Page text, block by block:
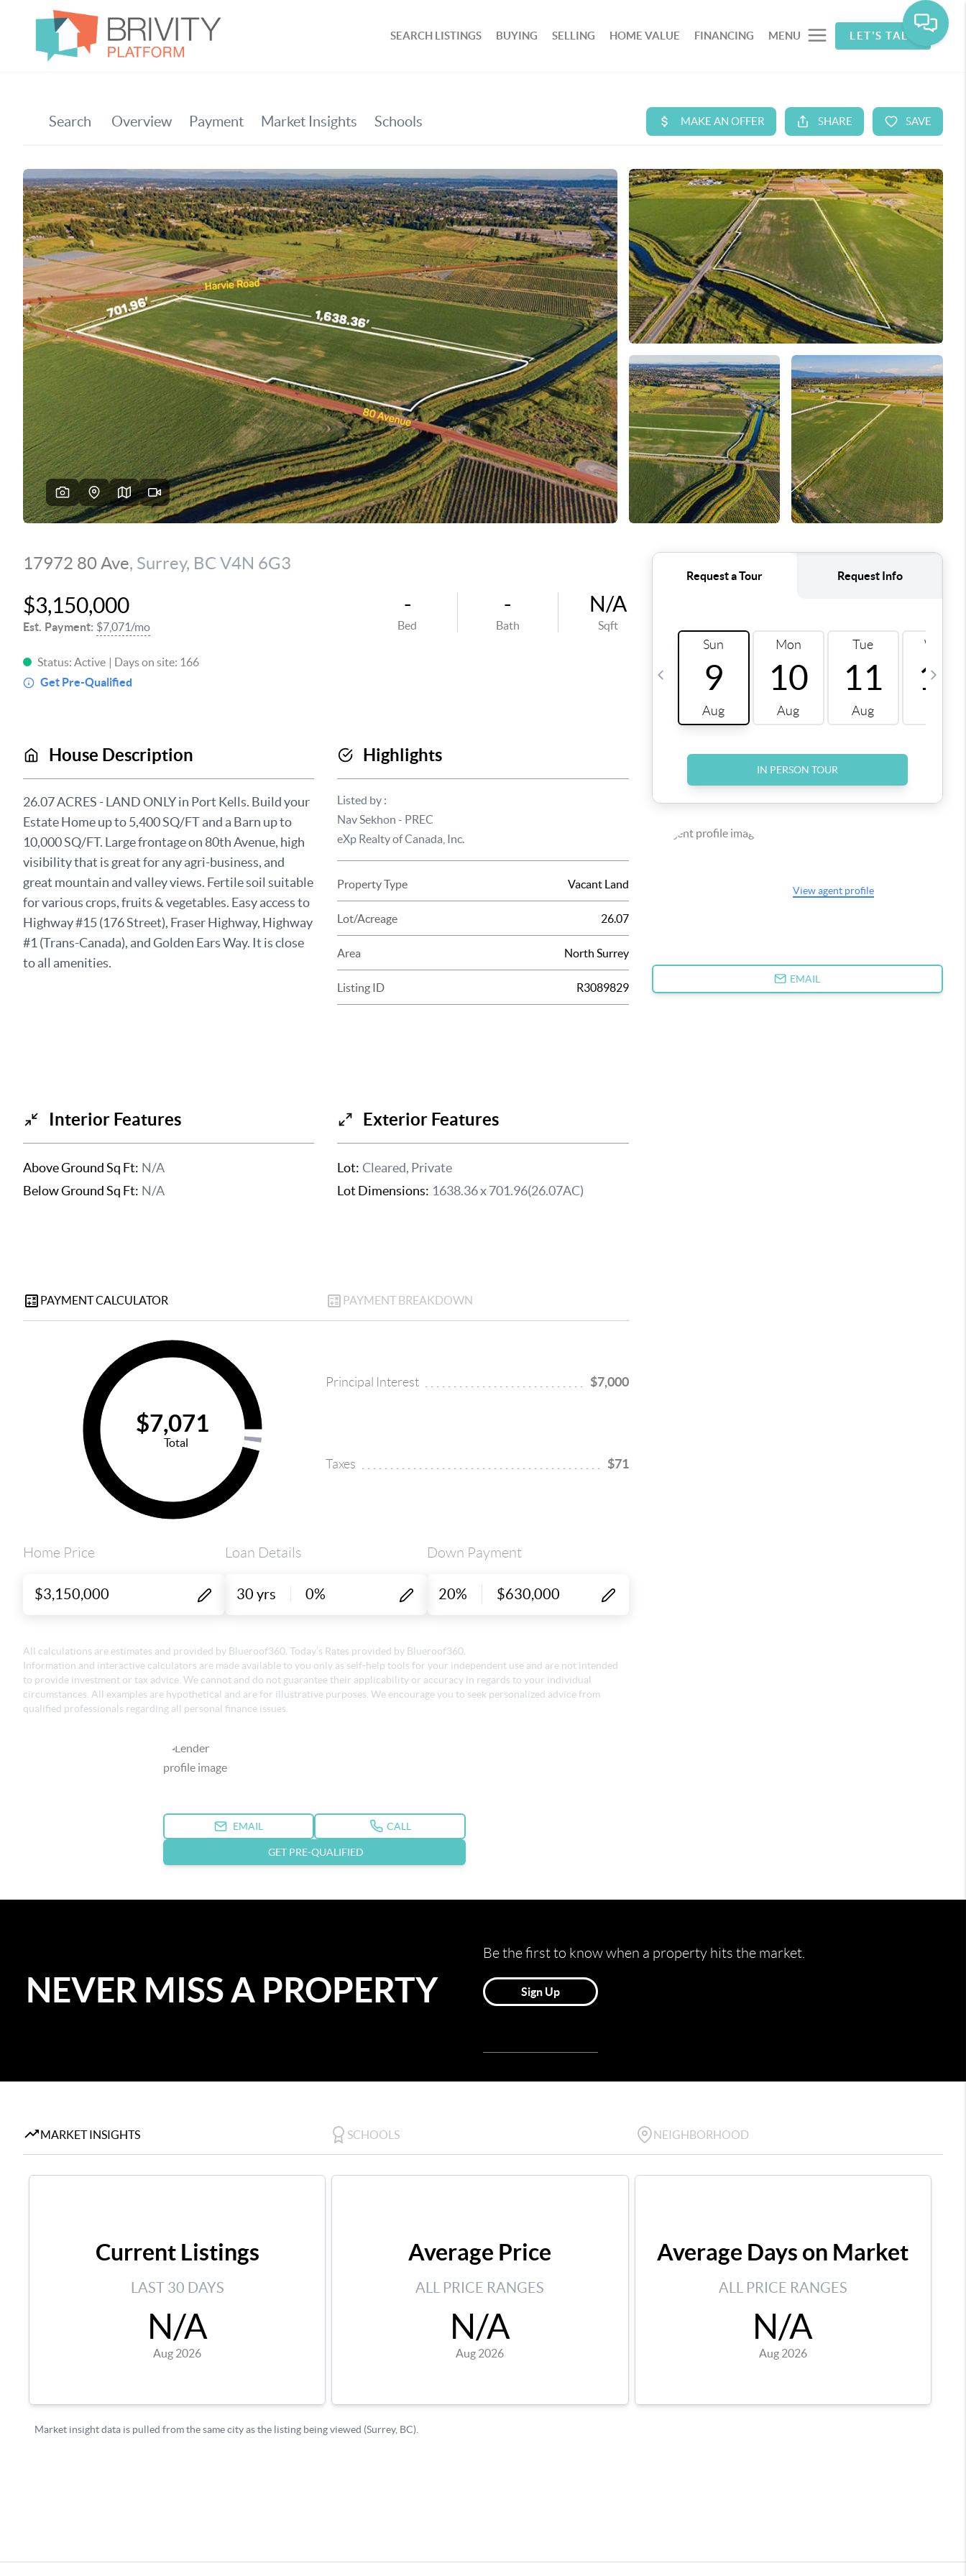
SEARCH LISTINGS BUYING SELLING HOME VALUE FINANCING MENU LET'S TALK